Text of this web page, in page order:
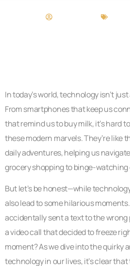
In today’s world, technology isn’t
From smartphones that keep us
that remind us to buy milk, it’s hard
these modern marvels. They’re like
daily adventures, helping us
grocery shopping to binge-watching
But let’s be honest—while
also lead to some hilarious
accidentally sent a text to the
a video call that decided to freeze
moment? As we dive into the quirky
technology in our lives, it’s clear